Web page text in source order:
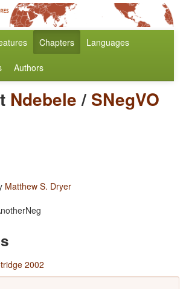
Chapters Languages
Authors
Ndebele/ SNegVO
Matthew S. Dryer
2002